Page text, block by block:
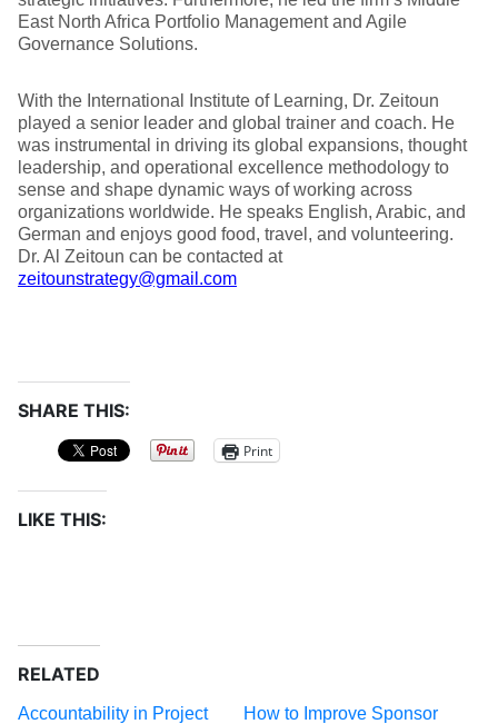
East North Africa Portfolio Management and Agile
Governance Solutions.
With the International Institute of Learning, Dr. Zeitoun
played a senior leader and global trainer and coach. He
was instrumental in driving its global expansions, thought
leadership, and operational excellence methodology to
sense and shape dynamic ways of working across
organizations worldwide. He speaks English, Arabic, and
German and enjoys good food, travel, and volunteering.
Dr. Al Zeitoun can be contacted at
zeitounstrategy@gmail.com
SHARE THIS:
Print
LIKE THIS:
RELATED
Accountability in Project
How to Improve Sponsor